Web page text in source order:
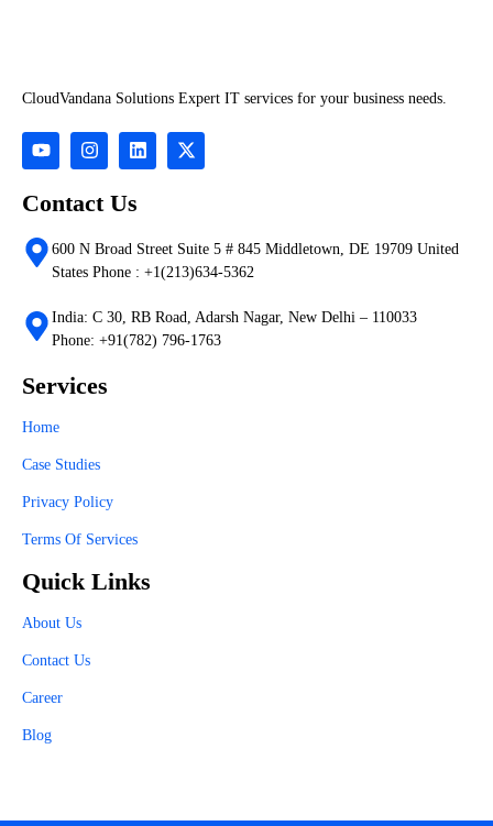
CloudVandana Solutions Expert IT services for your business needs.
Contact Us
600 N Broad Street Suite 5 # 845 Middletown, DE 19709 United
States Phone : +1(213)634-5362
India: C 30, RB Road, Adarsh Nagar, New Delhi – 110033
Phone: +91(782) 796-1763
Services
Home
Case Studies
Privacy Policy
Terms Of Services
Quick Links
About Us
Contact Us
Career
Blog